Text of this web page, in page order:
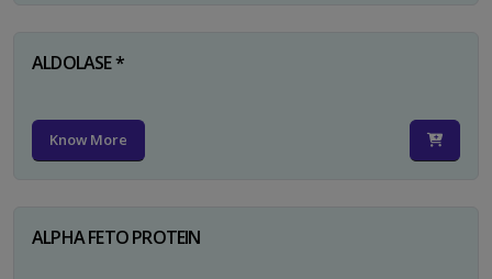
ALDOLASE *
Know More
ALPHA FETO PROTEIN